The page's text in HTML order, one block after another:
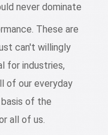
never dominate
These are
can't willingly
for industries,
of our everyday
of the
all of us.